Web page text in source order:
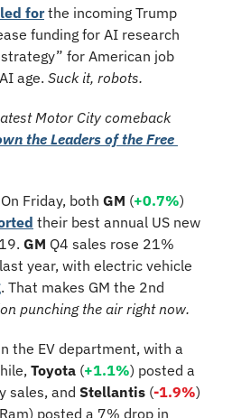
for the incoming Trump
funding for AI research
for American job
age. Suck it, robots.
Motor City comeback
the Leaders of the Free
Friday, both GM (+0.7%)
their best annual US new
GM Q4 sales rose 21%
year, with electric vehicle
. That makes GM the 2nd
punching the air right now.
the EV department, with a
Toyota (+1.1%) posted a
sales, and Stellantis (-1.9%)
posted a 7% drop in